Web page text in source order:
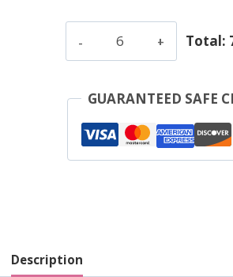
Marsannay
Pau
V.V.
quantity
Total:
GUARANTEED SAFE
Description